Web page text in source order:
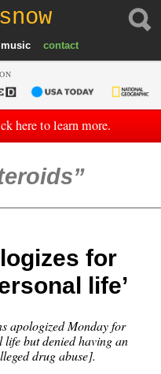
music contact
here to learn more.
for
life’
apologized Monday for
life but denied having an
drug abuse].